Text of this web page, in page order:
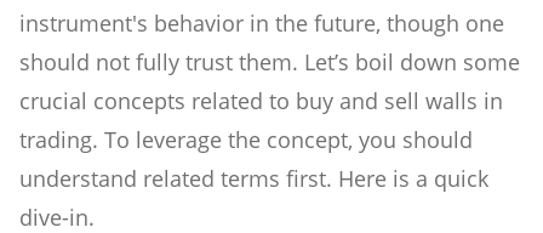
instrument's behavior in the future, though one
should not fully trust them. Let’s boil down some
crucial concepts related to buy and sell walls in
trading. To leverage the concept, you should
understand related terms first. Here is a quick
dive-in.